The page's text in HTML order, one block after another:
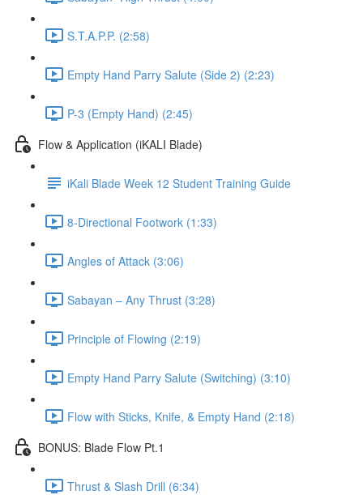
S.T.A.P.P. (2:58)
Empty Hand Parry Salute (Side 2) (2:23)
P-3 (Empty Hand) (2:45)
Flow & Application (iKALI Blade)
iKali Blade Week 12 Student Training Guide
8-Directional Footwork (1:33)
Angles of Attack (3:06)
Sabayan – Any Thrust (3:28)
Principle of Flowing (2:19)
Empty Hand Parry Salute (Switching) (3:10)
Flow with Sticks, Knife, & Empty Hand (2:18)
BONUS: Blade Flow Pt.1
Thrust & Slash Drill (6:34)